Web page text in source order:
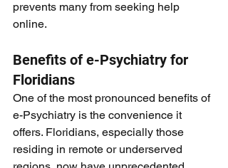
prevents many from seeking help
online.
Benefits of e-Psychiatry for
Floridians
One of the most pronounced benefits of
e-Psychiatry is the convenience it
offers. Floridians, especially those
residing in remote or underserved